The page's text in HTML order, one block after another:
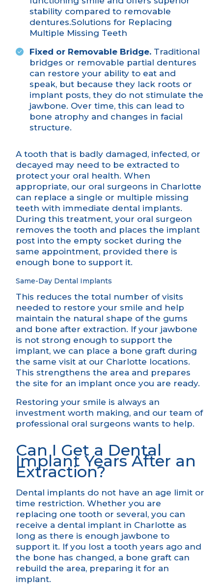
stability compared to removable
dentures.Solutions for Replacing
Multiple Missing Teeth
Fixed or Removable Bridge. Traditional
bridges or removable partial dentures
can restore your ability to eat and
speak, but because they lack roots or
implant posts, they do not stimulate the
jawbone. Over time, this can lead to
bone atrophy and changes in facial
structure.
A tooth that is badly damaged, infected, or
decayed may need to be extracted to
protect your oral health. When
appropriate, our oral surgeons in Charlotte
can replace a single or multiple missing
teeth with immediate dental implants.
During this treatment, your oral surgeon
removes the tooth and places the implant
post into the empty socket during the
same appointment, provided there is
enough bone to support it.
Same-Day Dental Implants
This reduces the total number of visits
needed to restore your smile and help
maintain the natural shape of the gums
and bone after extraction. If your jawbone
is not strong enough to support the
implant, we can place a bone graft during
the same visit at our Charlotte locations.
This strengthens the area and prepares
the site for an implant once you are ready.
Restoring your smile is always an
investment worth making, and our team of
professional oral surgeons wants to help.
Can I Get a Dental
Implant Years After an
Extraction?
Dental implants do not have an age limit or
time restriction. Whether you are
replacing one tooth or several, you can
receive a dental implant in Charlotte as
long as there is enough jawbone to
support it. If you lost a tooth years ago and
the bone has changed, a bone graft can
rebuild the area, preparing it for an
implant.